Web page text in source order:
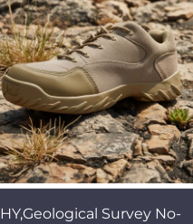
HY,Geological Survey No-